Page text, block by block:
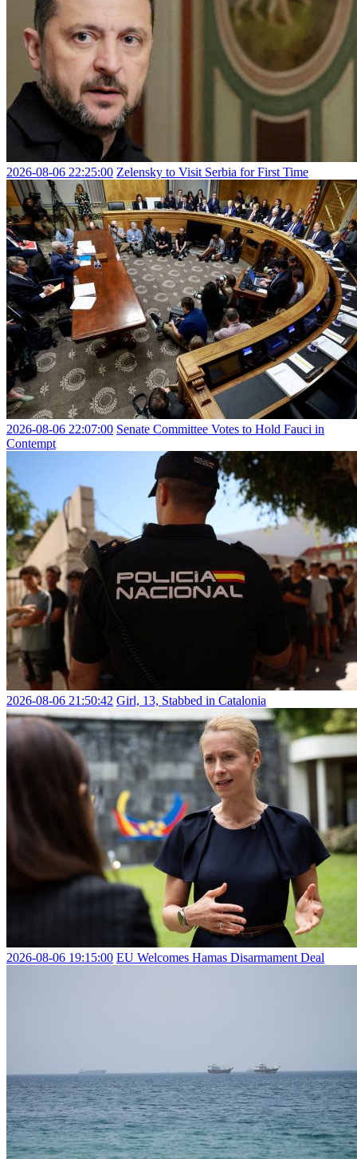
2026-08-06 22:25:00 Zelensky to Visit Serbia for First Time
2026-08-06 22:07:00 Senate Committee Votes to Hold Fauci in
Contempt
2026-08-06 21:50:42 Girl, 13, Stabbed in Catalonia
2026-08-06 19:15:00 EU Welcomes Hamas Disarmament Deal